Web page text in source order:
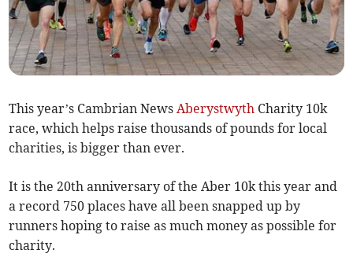
This year’s Cambrian NewsAberystwyth Charity 10k
race, which helps raise thousands of pounds for local
charities, is bigger than ever.
It is the 20th anniversary of the Aber 10k this year and
a record 750 places have all been snapped up by
runners hoping to raise as much money as possible for
charity.